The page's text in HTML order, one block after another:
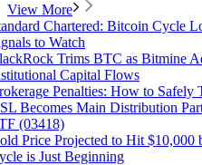
View More
Chartered: Bitcoin Cycle
to Watch
Trims BTC as Bitmine
Capital Flows
Penalties: How to Safely
Becomes Main Distribution
(03418)
Price Projected to Hit
is Just Beginning